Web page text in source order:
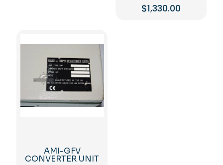
$1,330.00
AMI-GFV
CONVERTER UNIT